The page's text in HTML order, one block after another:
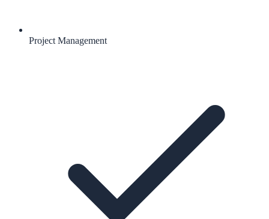
Project Management